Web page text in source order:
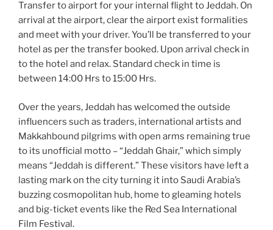
Transfer to airport for your internal flight to Jeddah. On
arrival at the airport, clear the airport exist formalities
and meet with your driver. You’ll be transferred to your
hotel as per the transfer booked. Upon arrival check in
to the hotel and relax. Standard check in time is
between 14:00 Hrs to 15:00 Hrs.
Over the years, Jeddah has welcomed the outside
influencers such as traders, international artists and
Makkahbound pilgrims with open arms remaining true
to its unofficial motto – “Jeddah Ghair,” which simply
means “Jeddah is different.” These visitors have left a
lasting mark on the city turning it into Saudi Arabia’s
buzzing cosmopolitan hub, home to gleaming hotels
and big-ticket events like the Red Sea International
Film Festival.